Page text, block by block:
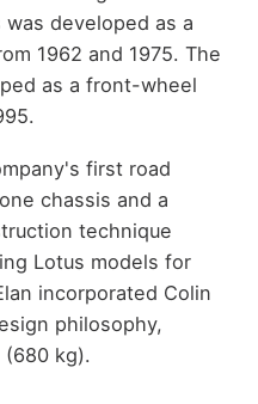
developed as a
1962 and 1975. The
as a front-wheel
first road
chassis and a
technique
Lotus models for
incorporated Colin
philosophy,
kg).